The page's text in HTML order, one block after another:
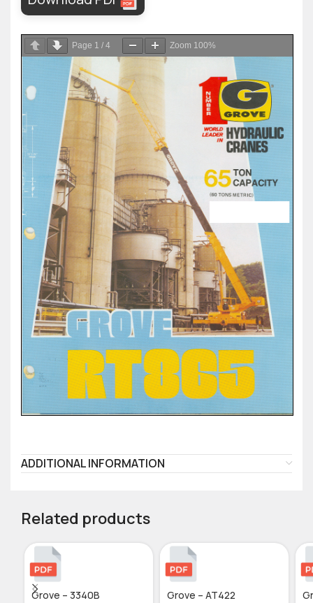
Page 1 / 4 Zoom 100%
ADDITIONAL INFORMATION
Related products
Grove – 3340B Grove – AT422